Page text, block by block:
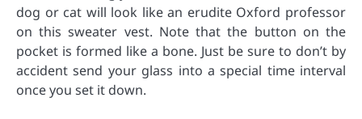
dog or cat will look like an erudite Oxford professor
on this sweater vest. Note that the button on the
pocket is formed like a bone. Just be sure to don’t by
accident send your glass into a special time interval
once you set it down.